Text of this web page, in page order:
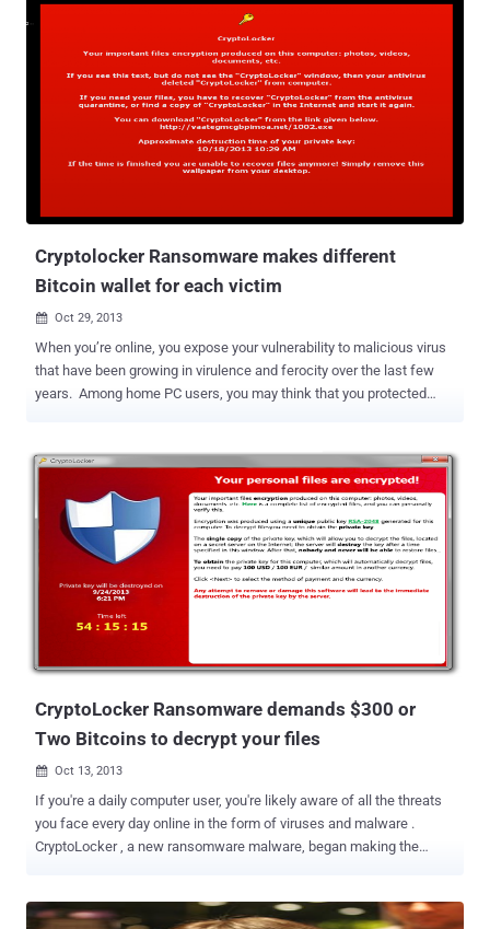
any running program files with a web-based multi-antivirus scanner
shown in the process and DLL views to VirusTotal, and if they have
been previously scanned, it reports how many antivirus engines
identified them as possibly malicious. This new version of 'Process
Explorer' is better than ever before, and is quite fast that allows you
to find unwanted malware immediately and respective hyper-linked
result takes you to VirusTotal.com's detailed report page and there
starts doing sluggish behavior...
Cryptolocker Ransomware makes different
Bitcoin wallet for each victim
 Oct 29, 2013
When you’re online, you expose your vulnerability to malicious virus
that have been growing in virulence and ferocity over the last few
years. Among home PC users, you may think that you protected
removes any known threats. But what if someday you turn on your
system and you will find a pop up window with a warning that says "
Your system is Locked and Important drives are encrypted and there
is no way out unless you will not Pay fine ". This is what
Ransomware malware does to your system. Ransomware is the
most serious emerging threat in the virtual world of computing
devices. Ransomware is a kind of malware which is designed to
Block access to the computing system or can lock your system until
is usually installed when you open a malicious atta...
CryptoLocker Ransomware demands $300 or
Two Bitcoins to decrypt your files
 Oct 13, 2013
If you're a daily computer user, you're likely aware of all the threats
you face every day online in the form of viruses and malware .
CryptoLocker , a new ransomware malware, began making the
forever. Ransomware is designed to extort money from computer